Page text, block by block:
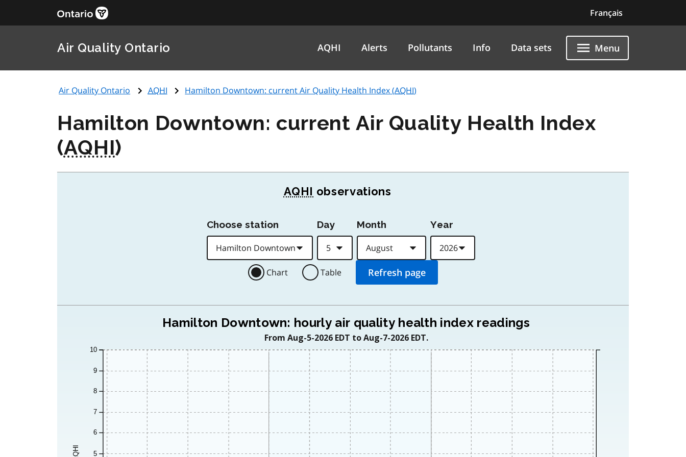
Français
Air Quality Ontario AQHI Alerts Pollutants Info Data sets Menu
Air Quality Ontario AQHI Hamilton Downtown: current Air Quality Health Index (AQHI)
Hamilton Downtown: current Air Quality Health Index
(AQHI)